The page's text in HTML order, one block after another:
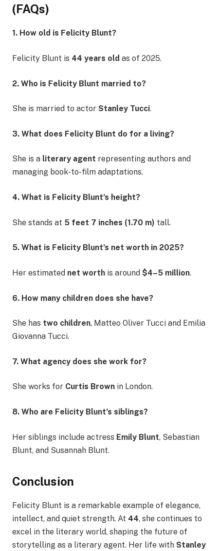
(FAQs)
1. How old is Felicity Blunt?
Felicity Blunt is 44 years old as of 2025.
2. Who is Felicity Blunt married to?
She is married to actor Stanley Tucci.
3. What does Felicity Blunt do for a living?
She is a literary agent representing authors and
managing book-to-film adaptations.
4. What is Felicity Blunt’s height?
She stands at 5 feet 7 inches (1.70 m) tall.
5. What is Felicity Blunt’s net worth in 2025?
Her estimated net worth is around $4–5 million.
6. How many children does she have?
She has two children, Matteo Oliver Tucci and Emilia
Giovanna Tucci.
7. What agency does she work for?
She works for Curtis Brown in London.
8. Who are Felicity Blunt’s siblings?
Her siblings include actress Emily Blunt, Sebastian
Blunt, and Susannah Blunt.
Conclusion
Felicity Blunt is a remarkable example of elegance,
intellect, and quiet strength. At 44, she continues to
excel in the literary world, shaping the future of
storytelling as a literary agent. Her life with Stanley